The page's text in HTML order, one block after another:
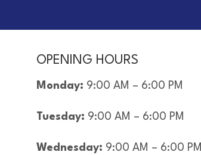
OPENING HOURS
Monday: 9:00 AM – 6:00 PM
Tuesday: 9:00 AM – 6:00 PM
Wednesday: 9:00 AM – 6:00 PM